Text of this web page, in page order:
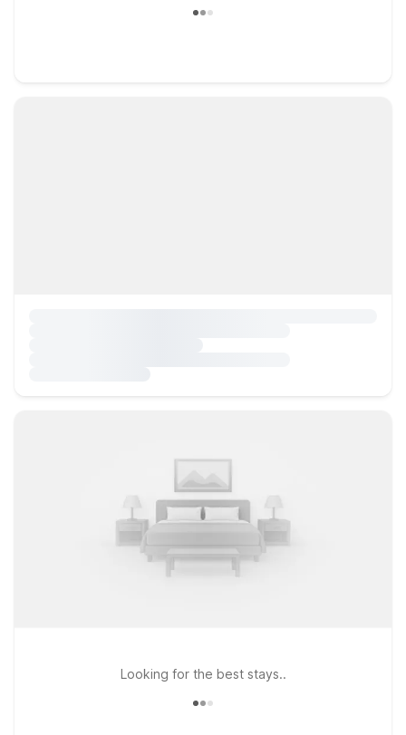
Looking for the best stays..